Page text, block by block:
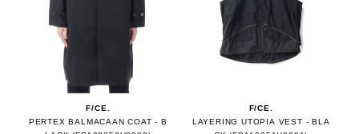
F/CE.
PERTEX BALMACAAN COAT - B
F/CE.
LAYERING UTOPIA VEST - BLA